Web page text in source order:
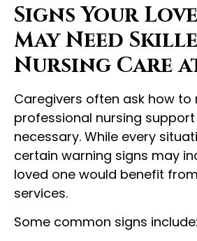
Signs Your
May Need
Nursing Care
Caregivers often ask how to
professional nursing
necessary. While every
certain warning signs may
loved one would benefit
services.
Some common signs include: